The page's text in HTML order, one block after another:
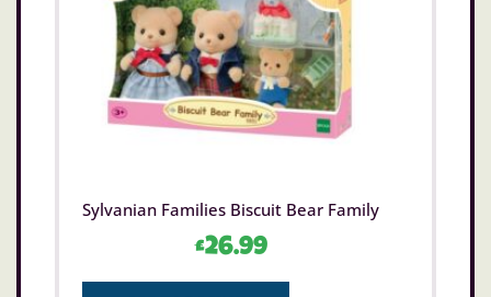
Sylvanian Families Biscuit Bear Family
£26.99